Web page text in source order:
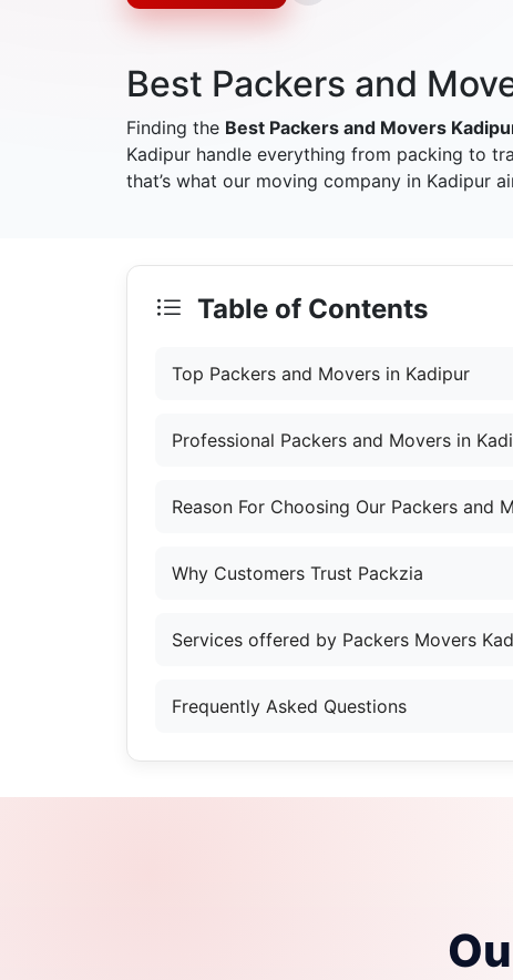
Best Packers and
Finding the Best Packers and Movers
Kadipur handle everything from packing to
that’s what our moving company in Kadipur
Table of Contents
Top Packers and Movers in Kadipur
Professional Packers and Movers in
Reason For Choosing Our Packers and
Why Customers Trust Packzia
Services offered by Packers Movers
Frequently Asked Questions